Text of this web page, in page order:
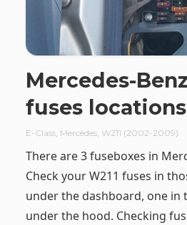
Mercedes-
fuses locations
E-Class, Mercedes, W211 (2002-2009)
There are 3 fuseboxes in
Check your W211 fuses in
under the dashboard, one in
under the hood. Checking